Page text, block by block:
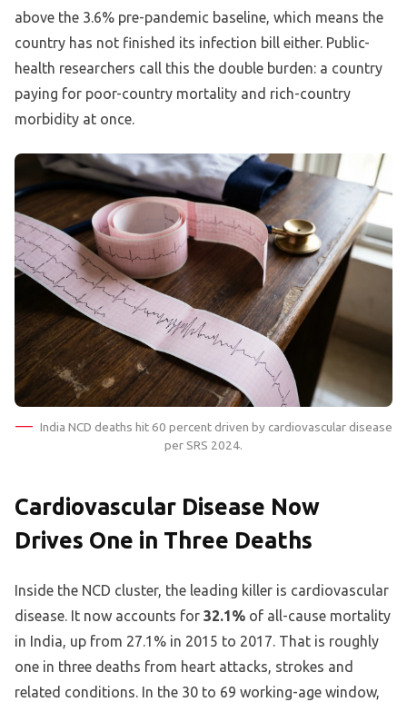
above the 3.6% pre-pandemic baseline, which means the
country has not finished its infection bill either. Public-
health researchers call this the double burden: a country
paying for poor-country mortality and rich-country
morbidity at once.
India NCD deaths hit 60 percent driven by cardiovascular disease
per SRS 2024.
Cardiovascular Disease Now
Drives One in Three Deaths
Inside the NCD cluster, the leading killer is cardiovascular
disease. It now accounts for 32.1% of all-cause mortality
in India, up from 27.1% in 2015 to 2017. That is roughly
one in three deaths from heart attacks, strokes and
related conditions. In the 30 to 69 working-age window,